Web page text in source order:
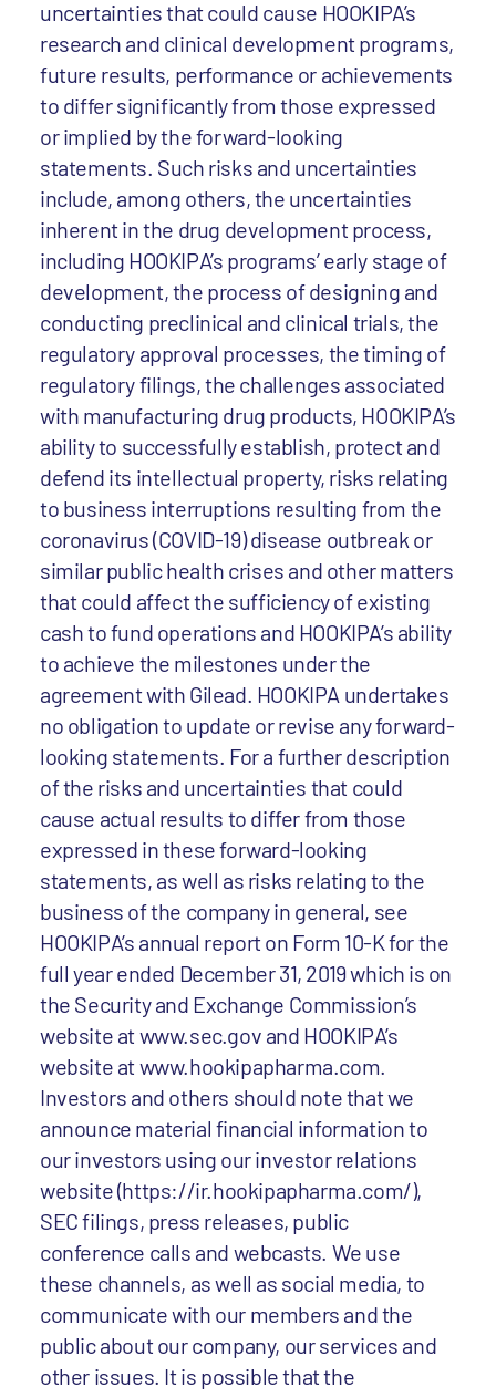
uncertainties that could cause HOOKIPA’s
research and clinical development programs,
future results, performance or achievements
to differ significantly from those expressed
or implied by the forward-looking
statements. Such risks and uncertainties
include, among others, the uncertainties
inherent in the drug development process,
including HOOKIPA’s programs’ early stage of
development, the process of designing and
conducting preclinical and clinical trials, the
regulatory approval processes, the timing of
regulatory filings, the challenges associated
with manufacturing drug products, HOOKIPA’s
ability to successfully establish, protect and
defend its intellectual property, risks relating
to business interruptions resulting from the
coronavirus (COVID-19) disease outbreak or
similar public health crises and other matters
that could affect the sufficiency of existing
cash to fund operations and HOOKIPA’s ability
to achieve the milestones under the
agreement with Gilead. HOOKIPA undertakes
no obligation to update or revise any forward-
looking statements. For a further description
of the risks and uncertainties that could
cause actual results to differ from those
expressed in these forward-looking
statements, as well as risks relating to the
business of the company in general, see
HOOKIPA’s annual report on Form 10-K for the
full year ended December 31, 2019 which is on
the Security and Exchange Commission’s
website at www.sec.gov and HOOKIPA’s
website at www.hookipapharma.com.
Investors and others should note that we
announce material financial information to
our investors using our investor relations
website (https://ir.hookipapharma.com/),
SEC filings, press releases, public
conference calls and webcasts. We use
these channels, as well as social media, to
communicate with our members and the
public about our company, our services and
other issues. It is possible that the